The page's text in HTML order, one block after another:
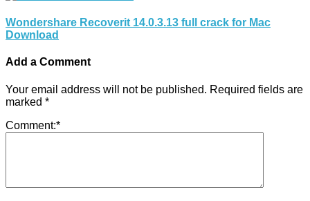
Wondershare Recoverit 14.0.3.13 full crack for Mac
Download
Add a Comment
Your email address will not be published. Required fields are
marked *
Comment:*